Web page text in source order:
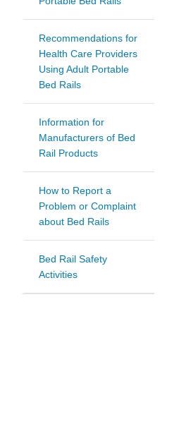
Recommendations for
Health Care Providers
Using Adult Portable
Bed Rails
Information for
Manufacturers of Bed
Rail Products
How to Report a
Problem or Complaint
about Bed Rails
Bed Rail Safety
Activities